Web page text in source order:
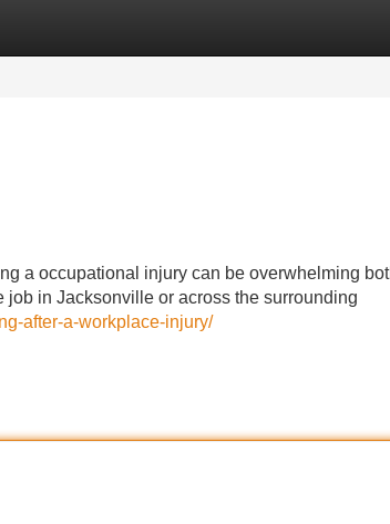
a occupational injury can be overwhelming
in Jacksonville or across the surrounding
after-a-workplace-injury/